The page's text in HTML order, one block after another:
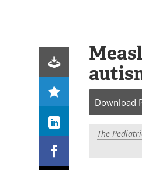
Download
The